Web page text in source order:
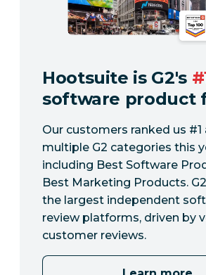
Hootsuite is G2's
software product
Our customers ranked us #1
multiple G2 categories this
including Best Software
Best Marketing Products.
the largest independent
review platforms, driven by
customer reviews.